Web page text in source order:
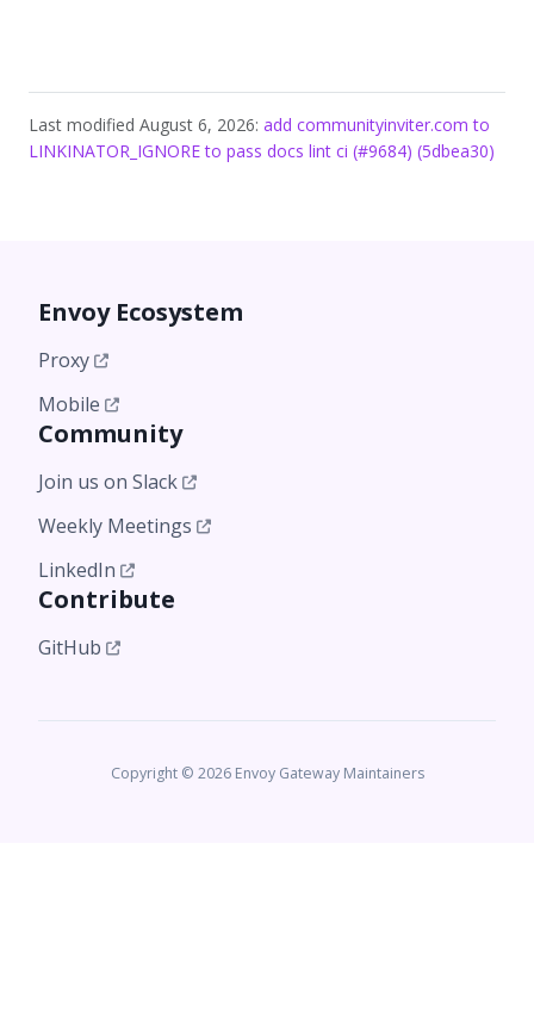
Last modified August 6, 2026: add communityinviter.com to
LINKINATOR_IGNORE to pass docs lint ci (#9684) (5dbea30)
Envoy Ecosystem
Proxy
Mobile
Community
Join us on Slack
Weekly Meetings
LinkedIn
Contribute
GitHub
Copyright © 2026 Envoy Gateway Maintainers